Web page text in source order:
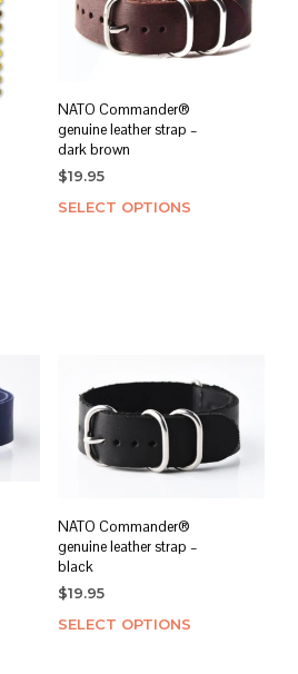
NATO Commander®
genuine leather strap –
dark brown
$19.95
SELECT OPTIONS
product
NATO Commander®
genuine leather strap –
black
$19.95
SELECT OPTIONS